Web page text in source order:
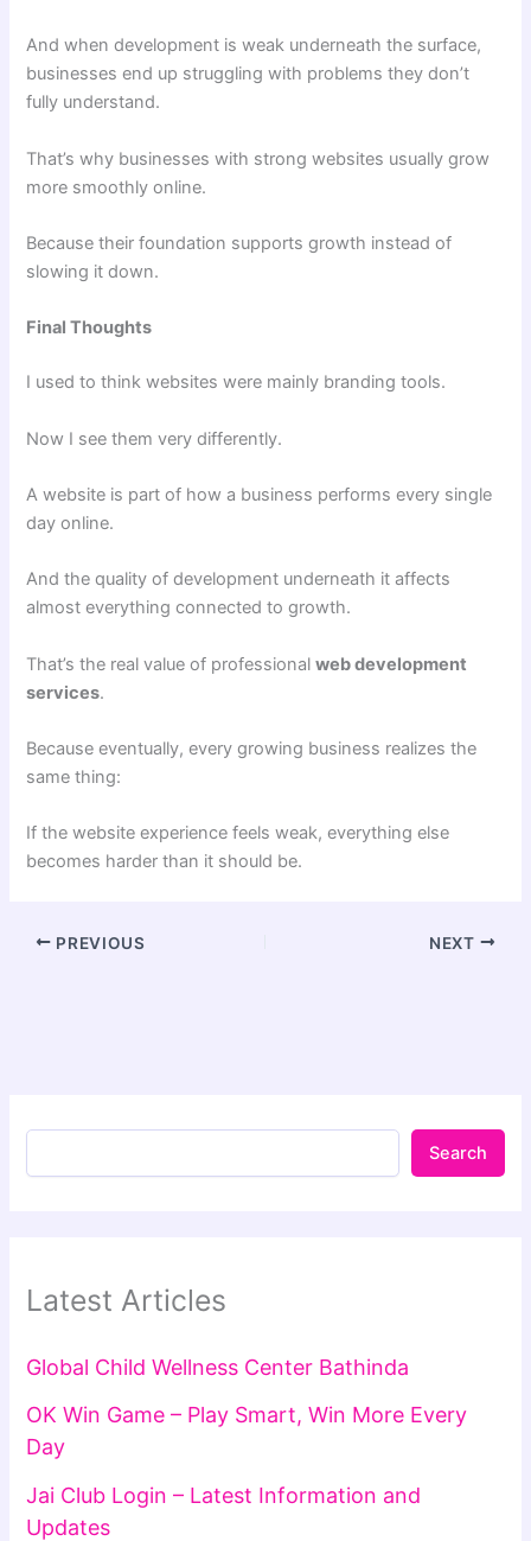
And when development is weak underneath the surface,
businesses end up struggling with problems they don’t
fully understand.
That’s why businesses with strong websites usually grow
more smoothly online.
Because their foundation supports growth instead of
slowing it down.
Final Thoughts
I used to think websites were mainly branding tools.
Now I see them very differently.
A website is part of how a business performs every single
day online.
And the quality of development underneath it affects
almost everything connected to growth.
That’s the real value of professionalweb development
services.
Because eventually, every growing business realizes the
same thing:
If the website experience feels weak, everything else
becomes harder than it should be.
PREVIOUS NEXT
Search
Latest Articles
Global Child Wellness Center Bathinda
OK Win Game – Play Smart, Win More Every
Day
Jai Club Login – Latest Information and
Updates